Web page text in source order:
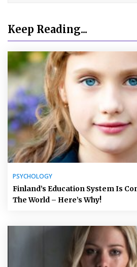
Keep Reading...
PSYCHOLOGY
Finland’s Education System Is
The World – Here’s Why!